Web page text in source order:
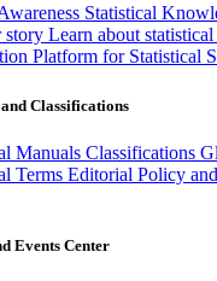
Statistical
story Learn about
Platform for Statistical
Classifications
Manuals Classifications
Terms Editorial Policy
Events Center